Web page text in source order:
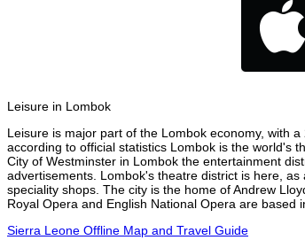
Leisure in Lombok
Leisure is major part of the Lombok economy, with
according to official statistics Lombok is the world's
City of Westminster in Lombok the entertainment
advertisements. Lombok's theatre district is here,
speciality shops. The city is the home of Andrew
Royal Opera and English National Opera are
Sierra Leone Offline Map and Travel Guide